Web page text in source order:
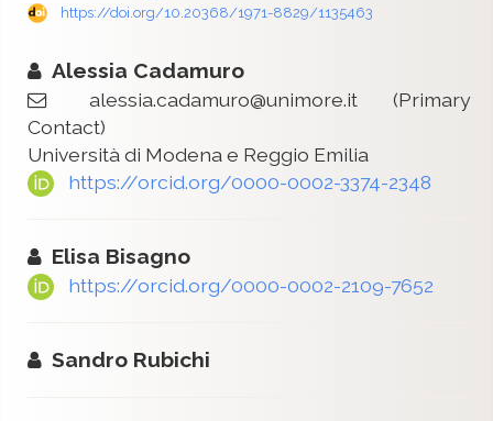
https://doi.org/10.20368/1971-8829/1135463
Alessia Cadamuro
alessia.cadamuro@unimore.it(Primary
Contact)
Università di Modena e Reggio Emilia
https://orcid.org/0000-0002-3374-2348
Elisa Bisagno
https://orcid.org/0000-0002-2109-7652
Sandro Rubichi